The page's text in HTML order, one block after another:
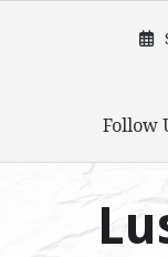
Follow